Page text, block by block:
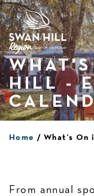
Skip
to
content
HILL -
Home What’s On
From annual